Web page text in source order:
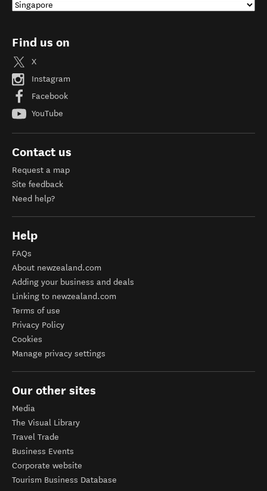
Find us on
X
Instagram
Facebook
YouTube
Contact us
Request a map
Site feedback
Need help?
Help
FAQs
About newzealand.com
Adding your business and deals
Linking to newzealand.com
Terms of use
Privacy Policy
Cookies
Manage privacy settings
Our other sites
Media
The Visual Library
Travel Trade
Business Events
Corporate website
Tourism Business Database